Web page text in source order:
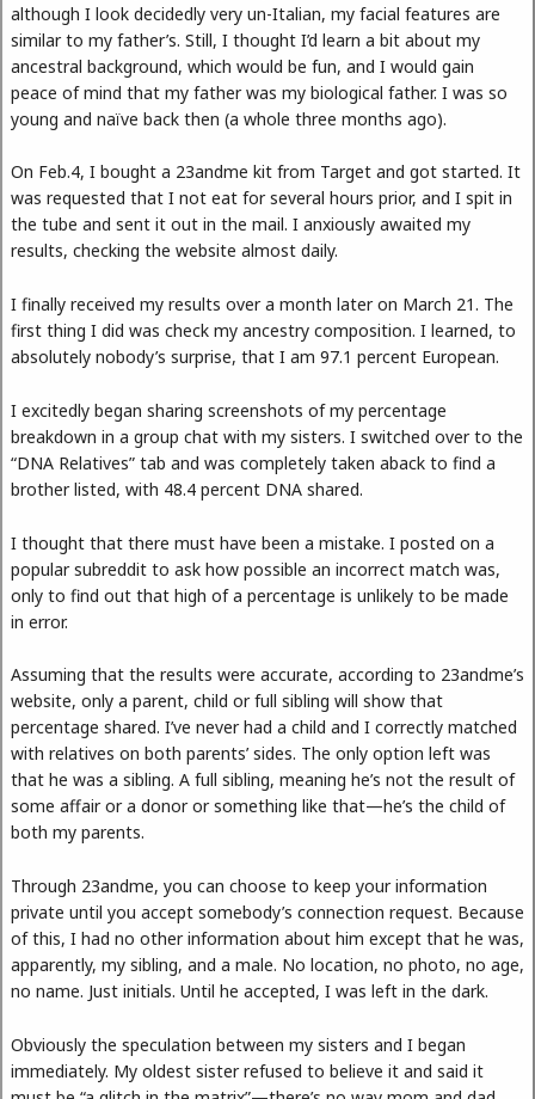
although I look decidedly very un-Italian, my facial features are
similar to my father’s. Still, I thought I’d learn a bit about my
ancestral background, which would be fun, and I would gain
peace of mind that my father was my biological father. I was so
young and naïve back then (a whole three months ago).
On Feb.4, I bought a 23andme kit from Target and got started. It
was requested that I not eat for several hours prior, and I spit in
the tube and sent it out in the mail. I anxiously awaited my
results, checking the website almost daily.
I finally received my results over a month later on March 21. The
first thing I did was check my ancestry composition. I learned, to
absolutely nobody’s surprise, that I am 97.1 percent European.
I excitedly began sharing screenshots of my percentage
breakdown in a group chat with my sisters. I switched over to the
“DNA Relatives” tab and was completely taken aback to find a
brother listed, with 48.4 percent DNA shared.
I thought that there must have been a mistake. I posted on a
popular subreddit to ask how possible an incorrect match was,
only to find out that high of a percentage is unlikely to be made
in error.
Assuming that the results were accurate, according to 23andme’s
website, only a parent, child or full sibling will show that
percentage shared. I’ve never had a child and I correctly matched
with relatives on both parents’ sides. The only option left was
that he was a sibling. A full sibling, meaning he’s not the result of
some affair or a donor or something like that—he’s the child of
both my parents.
Through 23andme, you can choose to keep your information
private until you accept somebody’s connection request. Because
of this, I had no other information about him except that he was,
apparently, my sibling, and a male. No location, no photo, no age,
no name. Just initials. Until he accepted, I was left in the dark.
Obviously the speculation between my sisters and I began
immediately. My oldest sister refused to believe it and said it